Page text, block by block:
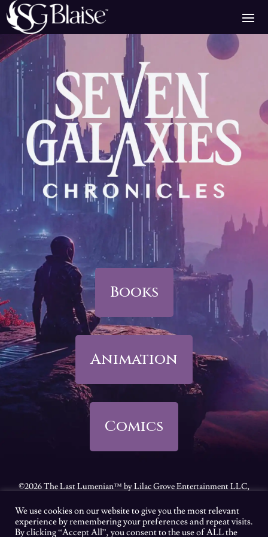
Books
Animation
Comics
©2026 The Last Lumenian™ by Lilac Grove Entertainment LLC,
Feel free to review ourTerms of Use|Privacy Policy |California
We use cookies on our website to give you the most relevant
experience by remembering your preferences and repeat visits.
By clicking “Accept All”, you consent to the use of ALL the